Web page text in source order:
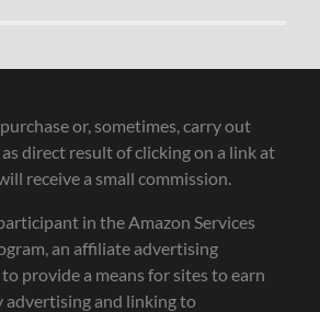
or, sometimes, carry out
direct result of clicking on a link at
receive a small commission.
in the Amazon Services
an affiliate advertising
provide a means for sites to earn
advertising and linking to